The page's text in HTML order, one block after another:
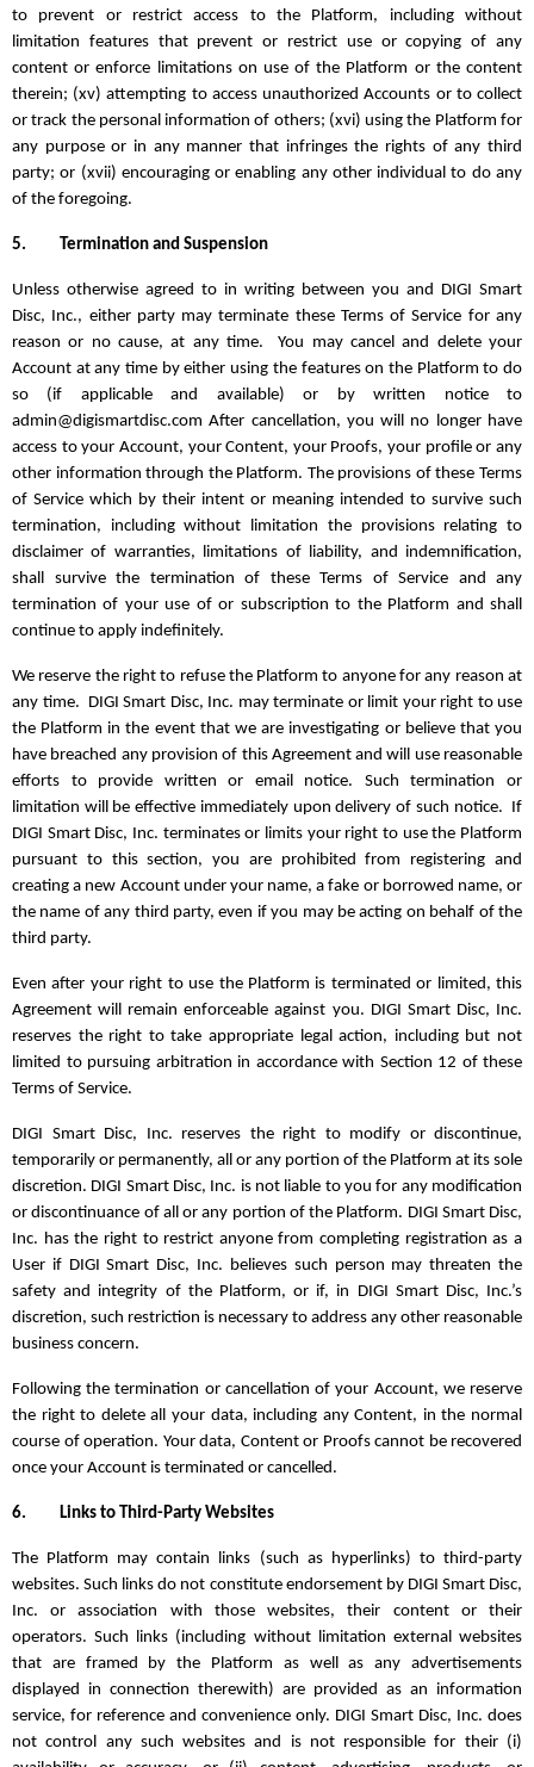
to prevent or restrict access to the Platform, including without
limitation features that prevent or restrict use or copying of any
content or enforce limitations on use of the Platform or the content
therein; (xv) attempting to access unauthorized Accounts or to collect
or track the personal information of others; (xvi) using the Platform for
any purpose or in any manner that infringes the rights of any third
party; or (xvii) encouraging or enabling any other individual to do any
of the foregoing.
5. Termination and Suspension
Unless otherwise agreed to in writing between you and DIGI Smart
Disc, Inc., either party may terminate these Terms of Service for any
reason or no cause, at any time. You may cancel and delete your
Account at any time by either using the features on the Platform to do
so (if applicable and available) or by written notice to
admin@digismartdisc.com After cancellation, you will no longer have
access to your Account, your Content, your Proofs, your profile or any
other information through the Platform. The provisions of these Terms
of Service which by their intent or meaning intended to survive such
termination, including without limitation the provisions relating to
disclaimer of warranties, limitations of liability, and indemnification,
shall survive the termination of these Terms of Service and any
termination of your use of or subscription to the Platform and shall
continue to apply indefinitely.
We reserve the right to refuse the Platform to anyone for any reason at
any time. DIGI Smart Disc, Inc. may terminate or limit your right to use
the Platform in the event that we are investigating or believe that you
have breached any provision of this Agreement and will use reasonable
efforts to provide written or email notice. Such termination or
limitation will be effective immediately upon delivery of such notice. If
DIGI Smart Disc, Inc. terminates or limits your right to use the Platform
pursuant to this section, you are prohibited from registering and
creating a new Account under your name, a fake or borrowed name, or
the name of any third party, even if you may be acting on behalf of the
third party.
Even after your right to use the Platform is terminated or limited, this
Agreement will remain enforceable against you. DIGI Smart Disc, Inc.
reserves the right to take appropriate legal action, including but not
limited to pursuing arbitration in accordance with Section 12 of these
Terms of Service.
DIGI Smart Disc, Inc. reserves the right to modify or discontinue,
temporarily or permanently, all or any portion of the Platform at its sole
discretion. DIGI Smart Disc, Inc. is not liable to you for any modification
or discontinuance of all or any portion of the Platform. DIGI Smart Disc,
Inc. has the right to restrict anyone from completing registration as a
User if DIGI Smart Disc, Inc. believes such person may threaten the
safety and integrity of the Platform, or if, in DIGI Smart Disc, Inc.’s
discretion, such restriction is necessary to address any other reasonable
business concern.
Following the termination or cancellation of your Account, we reserve
the right to delete all your data, including any Content, in the normal
course of operation. Your data, Content or Proofs cannot be recovered
once your Account is terminated or cancelled.
6. Links to Third-Party Websites
The Platform may contain links (such as hyperlinks) to third-party
websites. Such links do not constitute endorsement by DIGI Smart Disc,
Inc. or association with those websites, their content or their
operators. Such links (including without limitation external websites
that are framed by the Platform as well as any advertisements
displayed in connection therewith) are provided as an information
service, for reference and convenience only. DIGI Smart Disc, Inc. does
not control any such websites and is not responsible for their (i)